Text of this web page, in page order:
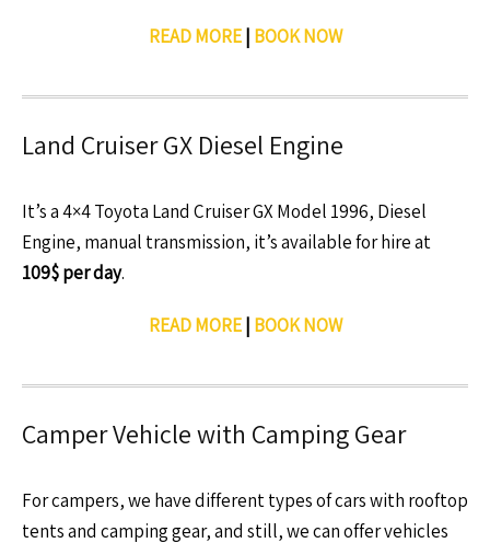
READ MORE| BOOK NOW
Land Cruiser GX Diesel Engine
It’s a 4×4 Toyota Land Cruiser GX Model 1996, Diesel
Engine, manual transmission, it’s available for hire at
109$ per day.
READ MORE| BOOK NOW
Camper Vehicle with Camping Gear
For campers, we have different types of cars with rooftop
tents and camping gear, and still, we can offer vehicles